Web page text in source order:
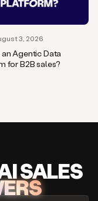
3, 2026
Agentic Data
for B2B sales?
SALES